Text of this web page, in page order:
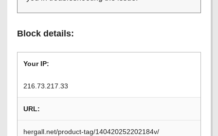
Block details:
Your IP:
216.73.217.33
URL:
hergall.net/product-tag/140420252202184v/